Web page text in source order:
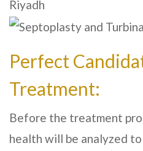
Perfect
Treatment:
Before the treatment
health will be analyzed